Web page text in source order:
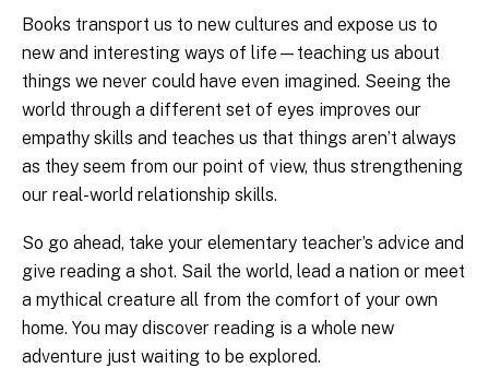
Books transport us to new cultures and expose us to
new and interesting ways of life—teaching us about
things we never could have even imagined. Seeing the
world through a different set of eyes improves our
empathy skills and teaches us that things aren’t always
as they seem from our point of view, thus strengthening
our real-world relationship skills.
So go ahead, take your elementary teacher’s advice and
give reading a shot. Sail the world, lead a nation or meet
a mythical creature all from the comfort of your own
home. You may discover reading is a whole new
adventure just waiting to be explored.